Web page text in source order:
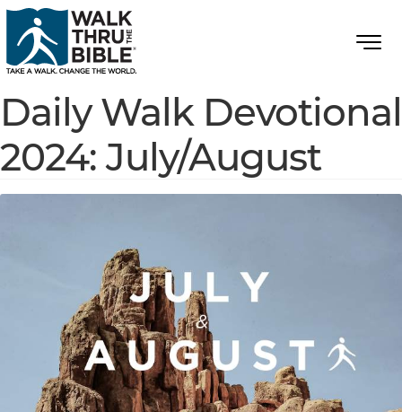
Daily Walk Devotional
2024: July/August